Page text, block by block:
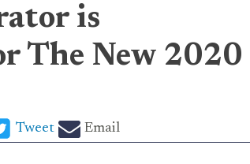
is
The New 2020
Tweet Email